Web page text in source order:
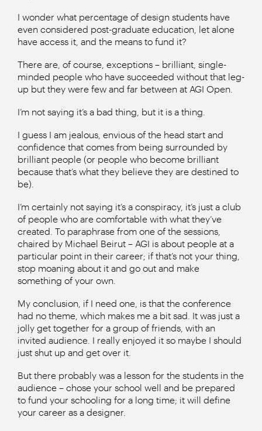
I wonder what percentage of design students have
even considered post-graduate education, let alone
have access it, and the means to fund it?
There are, of course, exceptions – brilliant, single-
minded people who have succeeded without that leg-
up but they were few and far between at AGI Open.
I’m not saying it’s a bad thing, but it is a thing.
I guess I am jealous, envious of the head start and
confidence that comes from being surrounded by
brilliant people (or people who become brilliant
because that’s what they believe they are destined to
be).
I’m certainly not saying it’s a conspiracy, it’s just a club
of people who are comfortable with what they’ve
created. To paraphrase from one of the sessions,
chaired by Michael Beirut – AGI is about people at a
particular point in their career; if that’s not your thing,
stop moaning about it and go out and make
something of your own.
My conclusion, if I need one, is that the conference
had no theme, which makes me a bit sad. It was just a
jolly get together for a group of friends, with an
invited audience. I really enjoyed it so maybe I should
just shut up and get over it.
But there probably was a lesson for the students in the
audience – chose your school well and be prepared
to fund your schooling for a long time; it will define
your career as a designer.